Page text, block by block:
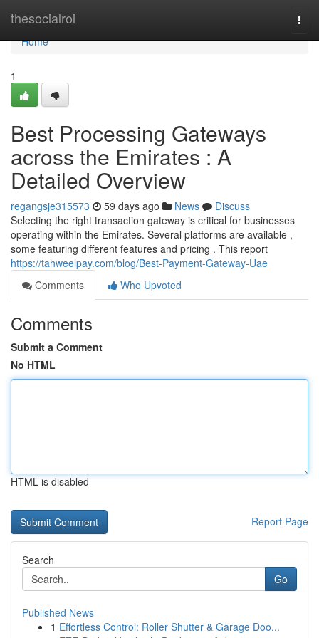
thesocialroi
Home
Home
1
Best Processing Gateways
across the Emirates : A
Detailed Overview
regangsje315573 59 days ago News
Discuss
Selecting the right transaction gateway is critical for businesses
operating within the Emirates. Several platforms are available ,
some featuring different features and pricing . This report
https://tahweelpay.com/blog/Best-Payment-Gateway-Uae
Comments
Who Upvoted
Comments
Submit a Comment
No HTML
HTML is disabled
Report Page
Search
Go
Published News
1 Effortless Control: Roller Shutter & Garage Doo...